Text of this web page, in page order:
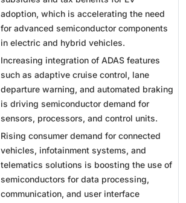
adoption, which is accelerating the need
for advanced semiconductor components
in electric and hybrid vehicles.
Increasing integration of ADAS features
such as adaptive cruise control, lane
departure warning, and automated braking
is driving semiconductor demand for
sensors, processors, and control units.
Rising consumer demand for connected
vehicles, infotainment systems, and
telematics solutions is boosting the use of
semiconductors for data processing,
communication, and user interface